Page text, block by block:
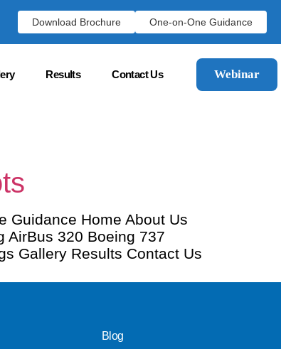
Download Brochure One-on-One Guidance
Results Contact Us Webinar
Guidance Home About Us
AirBus 320 Boeing 737
Gallery Results Contact Us
Blog